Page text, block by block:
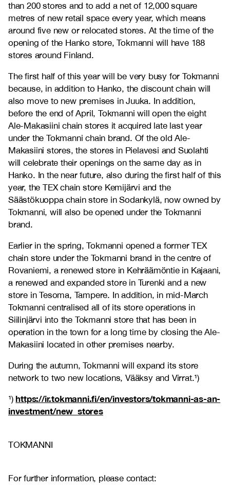
than 200 stores and to add a net of 12,000 square
metres of new retail space every year, which means
around five new or relocated stores. At the time of the
opening of the Hanko store, Tokmanni will have 188
stores around Finland.
The first half of this year will be very busy for Tokmanni
because, in addition to Hanko, the discount chain will
also move to new premises in Juuka. In addition,
before the end of April, Tokmanni will open the eight
Ale-Makasiini chain stores it acquired late last year
under the Tokmanni chain brand. Of the old Ale-
Makasiini stores, the stores in Pielavesi and Suolahti
will celebrate their openings on the same day as in
Hanko. In the near future, also during the first half of this
year, the TEX chain store Kemijärvi and the
Säästökuoppa chain store in Sodankylä, now owned by
Tokmanni, will also be opened under the Tokmanni
brand.
Earlier in the spring, Tokmanni opened a former TEX
chain store under the Tokmanni brand in the centre of
Rovaniemi, a renewed store in Kehräämöntie in Kajaani,
a renewed and expanded store in Turenki and a new
store in Tesoma, Tampere. In addition, in mid-March
Tokmanni centralised all of its store operations in
Siilinjärvi into the Tokmanni store that has been in
operation in the town for a long time by closing the Ale-
Makasiini located in other premises nearby.
During the autumn, Tokmanni will expand its store
network to two new locations, Vääksy and Virrat.¹)
¹) https://ir.tokmanni.fi/en/investors/tokmanni-as-an-
investment/new_stores
TOKMANNI
For further information, please contact: